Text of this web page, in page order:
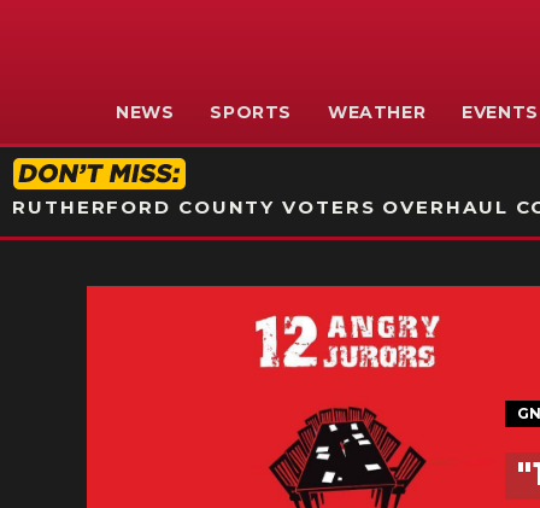
NEWS SPORTS WEATHER EVENTS
RUTHERFORD COUNTY VOTERS OVERHAUL